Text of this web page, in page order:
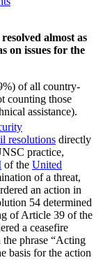
almost as
on issues for the
of all country-
counting those
assistance).
resolutions directly
practice,
of the United
of a threat,
an action in
54 determined
of Article 39 of the
a ceasefire
phrase “Acting
basis for the action